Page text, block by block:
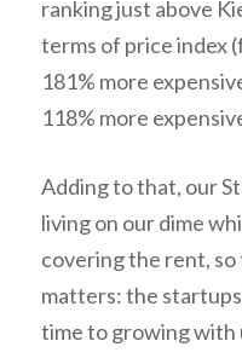
ranking just above
terms of price index
181% more
118% more
Adding to that, our
living on our dime
covering the rent,
matters: the
time to growing with